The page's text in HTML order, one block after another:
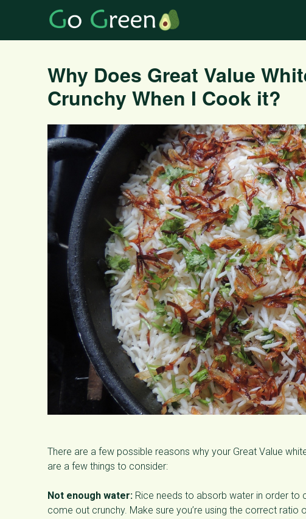
Why Does Great Value
Crunchy When I Cook it?
There are a few possible reasons why your Great Value
are a few things to consider:
Not enough water: Rice needs to absorb water in order to
come out crunchy. Make sure you’re using the correct